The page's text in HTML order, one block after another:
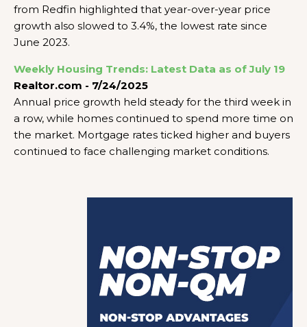
from Redfin highlighted that year-over-year price
growth also slowed to 3.4%, the lowest rate since
June 2023.
Weekly Housing Trends: Latest Data as of July 19
Realtor.com - 7/24/2025
Annual price growth held steady for the third week in
a row, while homes continued to spend more time on
the market. Mortgage rates ticked higher and buyers
continued to face challenging market conditions.